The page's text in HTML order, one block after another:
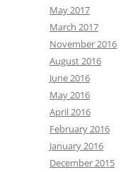
May 2017
March 2017
November 2016
August 2016
June 2016
May 2016
April 2016
February 2016
January 2016
December 2015